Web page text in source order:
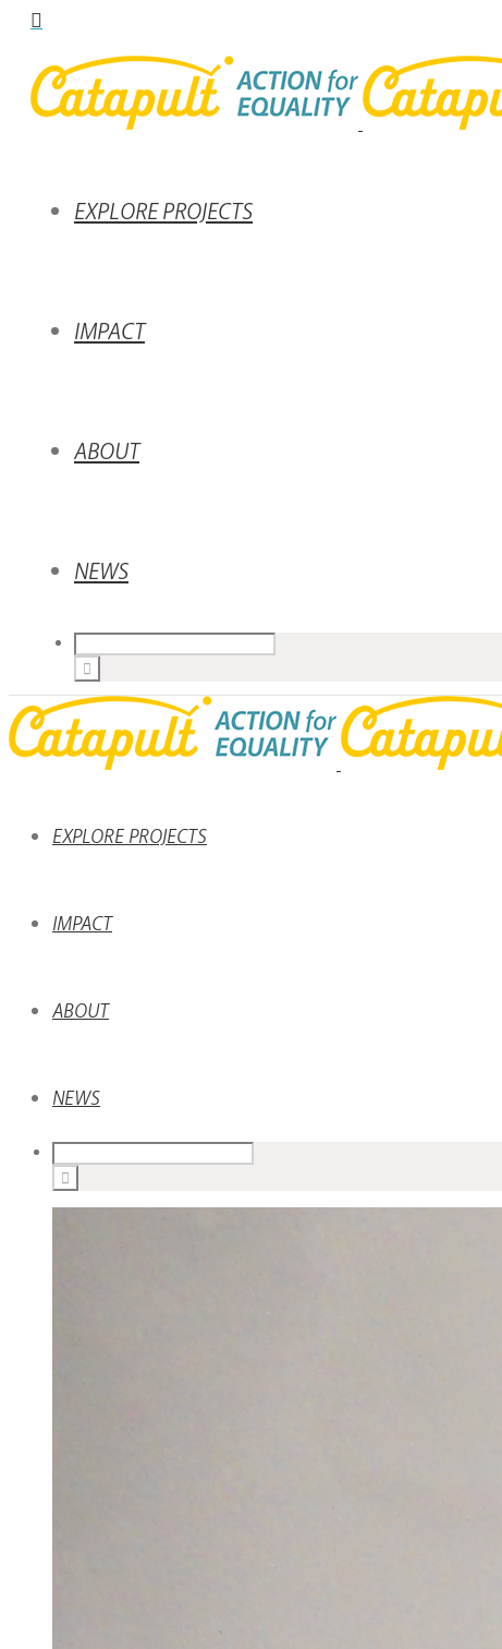
EXPLORE PROJECTS
IMPACT
ABOUT
NEWS
EXPLORE PROJECTS
IMPACT
ABOUT
NEWS